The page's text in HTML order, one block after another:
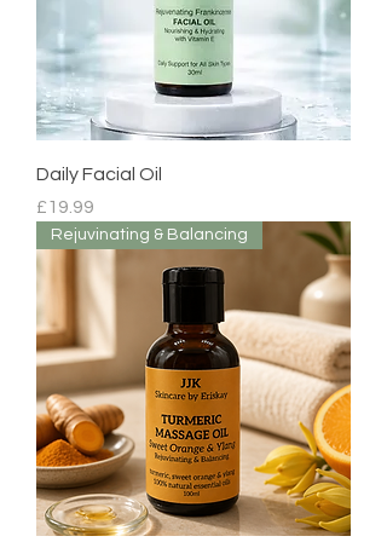
Daily Facial Oil
Price
£19.99
Rejuvinating & Balancing